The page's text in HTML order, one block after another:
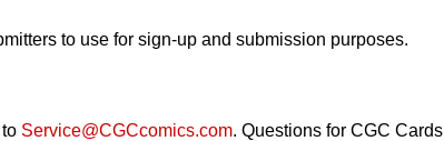
to use for sign-up and submission purposes.
Service@CGCcomics.com. Questions for CGC Cards